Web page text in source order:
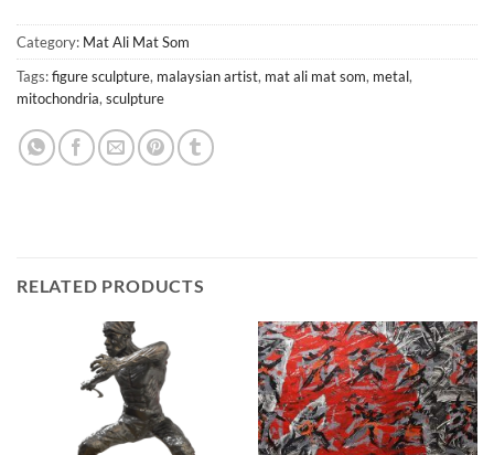
Category: Mat Ali Mat Som
Tags:figure sculpture, malaysian artist, mat ali mat som, metal,
mitochondria, sculpture
RELATED PRODUCTS